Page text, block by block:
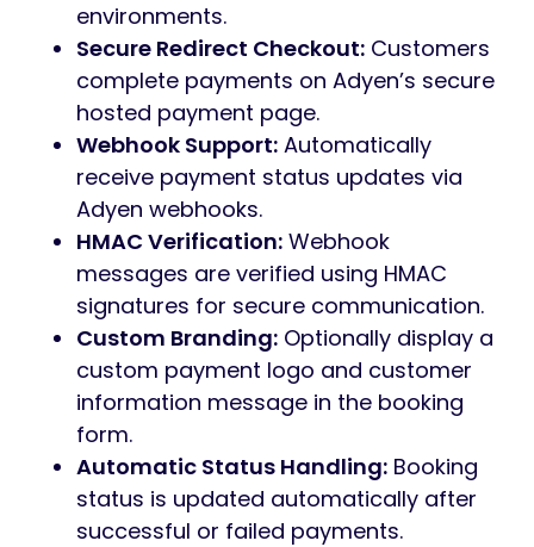
environments.
Secure Redirect Checkout: Customers
complete payments on Adyen’s secure
hosted payment page.
Webhook Support: Automatically
receive payment status updates via
Adyen webhooks.
HMAC Verification: Webhook
messages are verified using HMAC
signatures for secure communication.
Custom Branding: Optionally display a
custom payment logo and customer
information message in the booking
form.
Automatic Status Handling: Booking
status is updated automatically after
successful or failed payments.